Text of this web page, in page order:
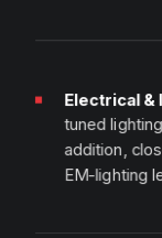
Electrical &
tuned
addition,
EM-lighting